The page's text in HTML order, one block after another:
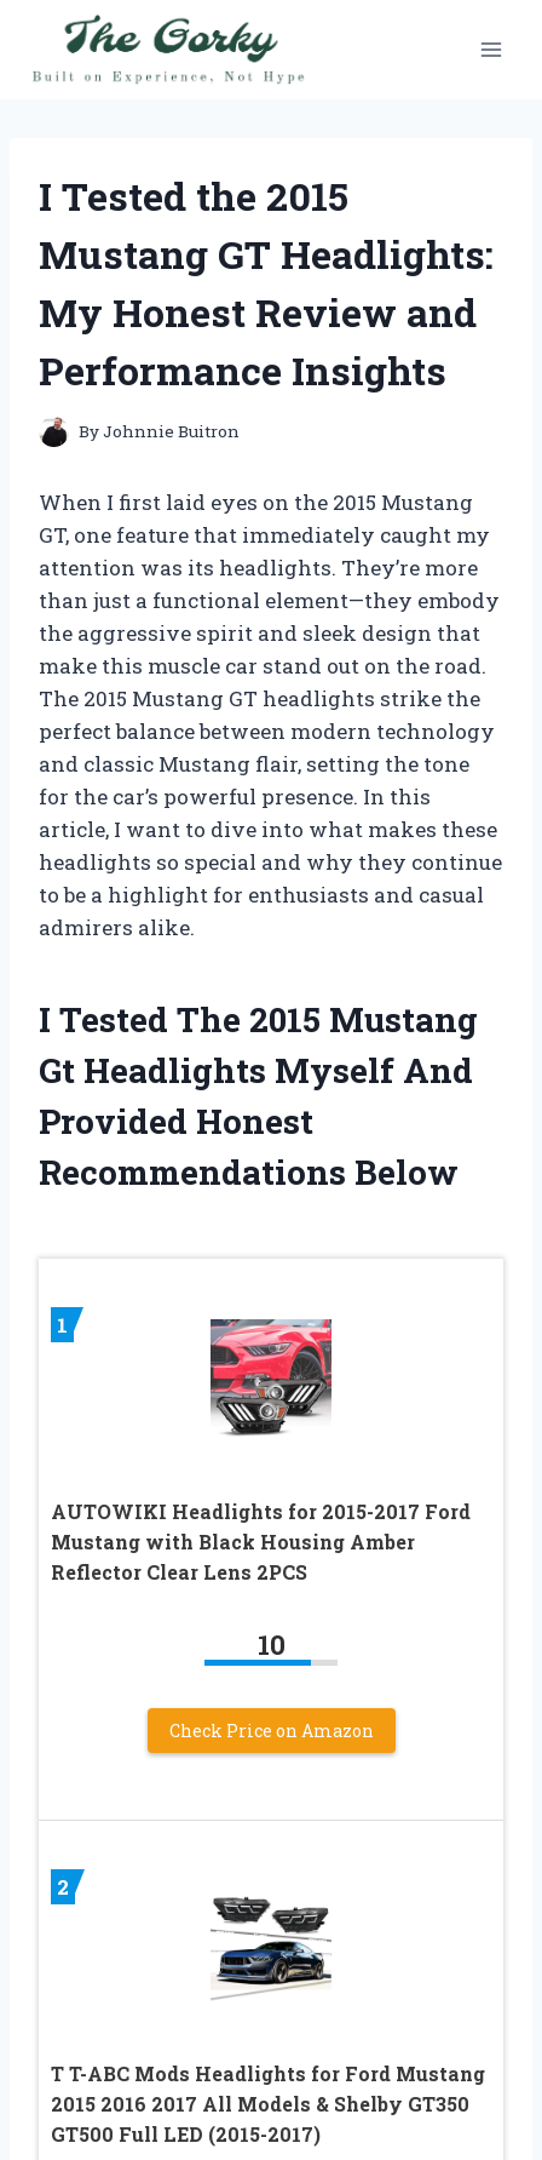
content
I Tested the 2015
Mustang GT Headlights:
My Honest Review and
Performance Insights
ByJohnnie Buitron
When I first laid eyes on the 2015 Mustang
GT, one feature that immediately caught my
attention was its headlights. They’re more
than just a functional element—they embody
the aggressive spirit and sleek design that
make this muscle car stand out on the road.
The 2015 Mustang GT headlights strike the
perfect balance between modern technology
and classic Mustang flair, setting the tone
for the car’s powerful presence. In this
article, I want to dive into what makes these
headlights so special and why they continue
to be a highlight for enthusiasts and casual
admirers alike.
I Tested The 2015 Mustang
Gt Headlights Myself And
Provided Honest
Recommendations Below
1
AUTOWIKI Headlights for 2015-2017 Ford
Mustang with Black Housing Amber
Reflector Clear Lens 2PCS
10
Check Price on Amazon
2
T T-ABC Mods Headlights for Ford Mustang
2015 2016 2017 All Models & Shelby GT350
GT500 Full LED (2015-2017)